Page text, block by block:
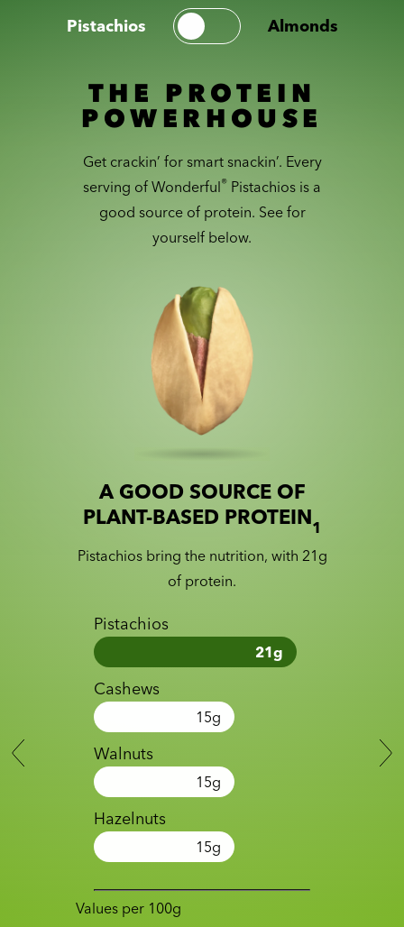
Pistachios Almonds
THE PROTEIN
POWERHOUSE
Get crackin’ for smart snackin’. Every
serving of Wonderful® Pistachios is a
good source of protein. See for
yourself below.
Slider with nutrition information
Slide 1 of 2
A GOOD SOURCE OF
PLANT-BASED PROTEIN1
Pistachios bring the nutrition, with 21g
of protein.
Pistachios
21g
Cashews
15g
Walnuts
15g
Hazelnuts
15g
Values per 100g